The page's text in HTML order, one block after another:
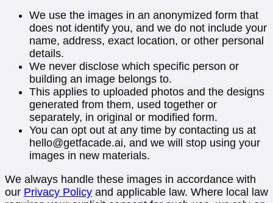
We use the images in an anonymized form that
does not identify you, and we do not include your
name, address, exact location, or other personal
details.
We never disclose which specific person or
building an image belongs to.
This applies to uploaded photos and the designs
generated from them, used together or
separately, in original or modified form.
You can opt out at any time by contacting us at
hello@getfacade.ai, and we will stop using your
images in new materials.
We always handle these images in accordance with
our Privacy Policy and applicable law. Where local law